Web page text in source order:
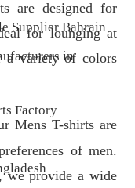
are designed for
for lounging at
a variety of colors
Mens T-shirts are
of men.
we provide a wide
Supplier Bahrain
in
Factory